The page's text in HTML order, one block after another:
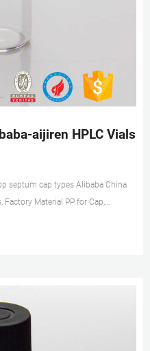
aijiren HPLC Vials
septum cap types Alibaba China
Factory Material PP for Cap,